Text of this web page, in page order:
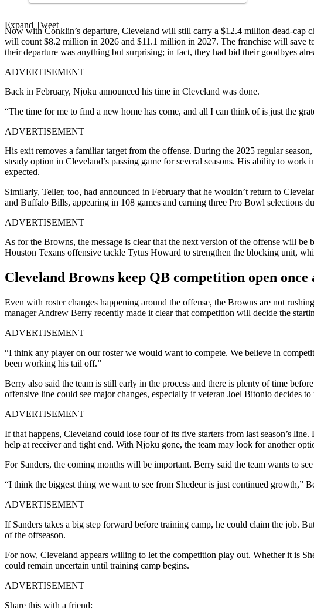
Expand Tweet
Now with Conklin’s departure, Cleveland will still carry a $12.4 million dead-
will count $8.2 million in 2026 and $11.1 million in 2027. The franchise will save
their departure was anything but surprising; in fact, they had bid their goodbyes
ADVERTISEMENT
Back in February, Njoku announced his time in Cleveland was done.
“The time for me to find a new home has come, and all I can think of is just the
ADVERTISEMENT
His exit removes a familiar target from the offense. During the 2025 regular
steady option in Cleveland’s passing game for several seasons. His ability to
expected.
Similarly, Teller, too, had announced in February that he wouldn’t return to
and Buffalo Bills, appearing in 108 games and earning three Pro Bowl selections
ADVERTISEMENT
As for the Browns, the message is clear that the next version of the offense will
Houston Texans offensive tackle Tytus Howard to strengthen the blocking unit,
Cleveland Browns keep QB competition open once
Even with roster changes happening around the offense, the Browns are not
manager Andrew Berry recently made it clear that competition will decide the
ADVERTISEMENT
“I think any player on our roster we would want to compete. We believe in
been working his tail off.”
Berry also said the team is still early in the process and there is plenty of time
offensive line could see major changes, especially if veteran Joel Bitonio decides to
ADVERTISEMENT
If that happens, Cleveland could lose four of its five starters from last season’s
help at receiver and tight end. With Njoku gone, the team may look for another
For Sanders, the coming months will be important. Berry said the team wants to
“I think the biggest thing we want to see from Shedeur is just continued growth,”
ADVERTISEMENT
If Sanders takes a big step forward before training camp, he could claim the job.
of the offseason.
For now, Cleveland appears willing to let the competition play out. Whether it is
could remain uncertain until training camp begins.
ADVERTISEMENT
Share this with a friend: